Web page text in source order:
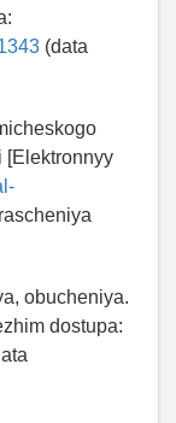
(data
[Elektronnyy
obucheniya.
dostupa: